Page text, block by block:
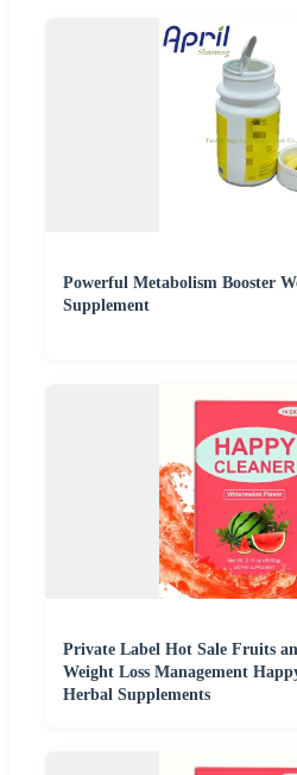
Powerful Metabolism Booster
Supplement
Private Label Hot Sale Fruits
Weight Loss Management
Herbal Supplements